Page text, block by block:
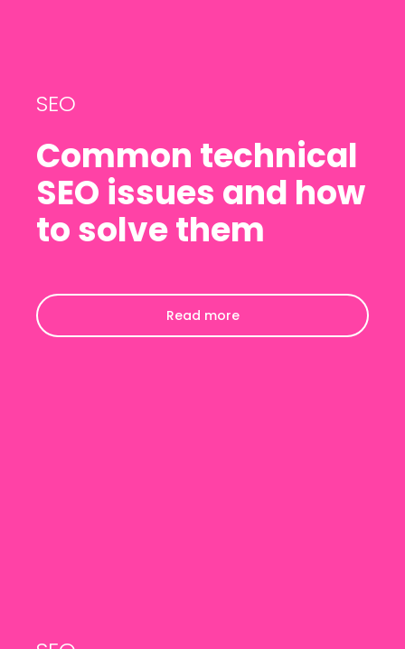
SEO
Common technical
SEO issues and how
to solve them
Read more